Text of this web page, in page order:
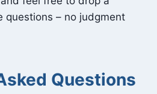
questions – no judgment
Questions